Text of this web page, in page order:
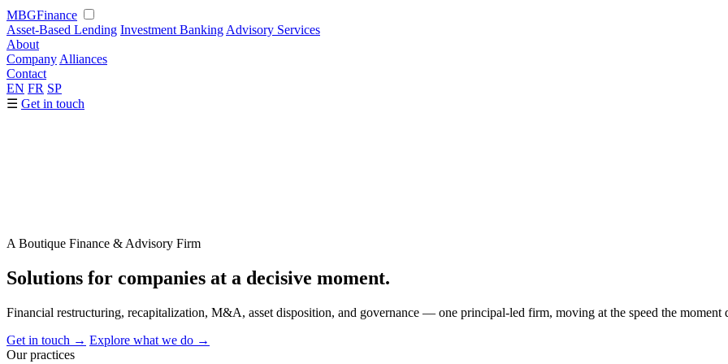
MBGFinance
Asset-Based Lending Investment Banking Advisory Services
About
Company Alliances
Contact
EN FR SP
☰ Get in touch
A Boutique Finance & Advisory Firm
Solutions for companies at a decisive moment.
Financial restructuring, recapitalization, M&A, asset disposition, and governance — one principal-led firm, moving at the speed the moment
Get in touch → Explore what we do →
Our practices